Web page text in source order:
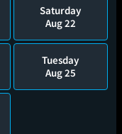
Saturday
Aug 22
Tuesday
Aug 25